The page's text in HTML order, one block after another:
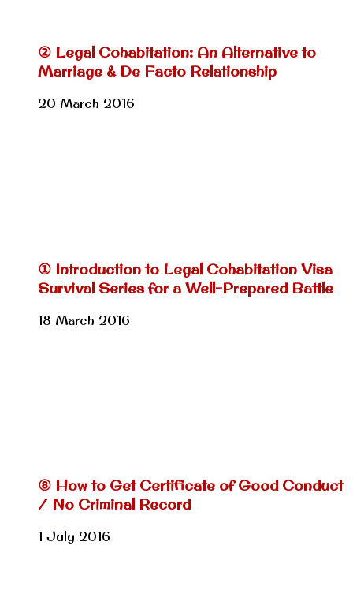
② Legal Cohabitation: An Alternative to
Marriage & De Facto Relationship
20 March 2016
① Introduction to Legal Cohabitation Visa
Survival Series for a Well-Prepared Battle
18 March 2016
⑧ How to Get Certificate of Good Conduct
/ No Criminal Record
1 July 2016